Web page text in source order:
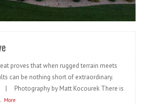
READ MORE
proves that when rugged terrain meets
can be nothing short of extraordinary.
| Photography by Matt Kocourek There is
More